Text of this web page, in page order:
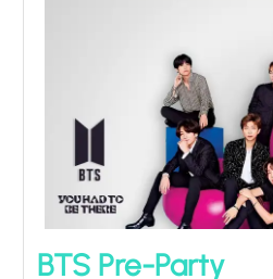
BTS Pre-Party